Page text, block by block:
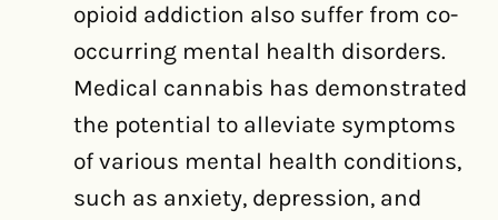
opioid addiction also suffer from co-
occurring mental health disorders.
Medical cannabis has demonstrated
the potential to alleviate symptoms
of various mental health conditions,
such as anxiety, depression, and